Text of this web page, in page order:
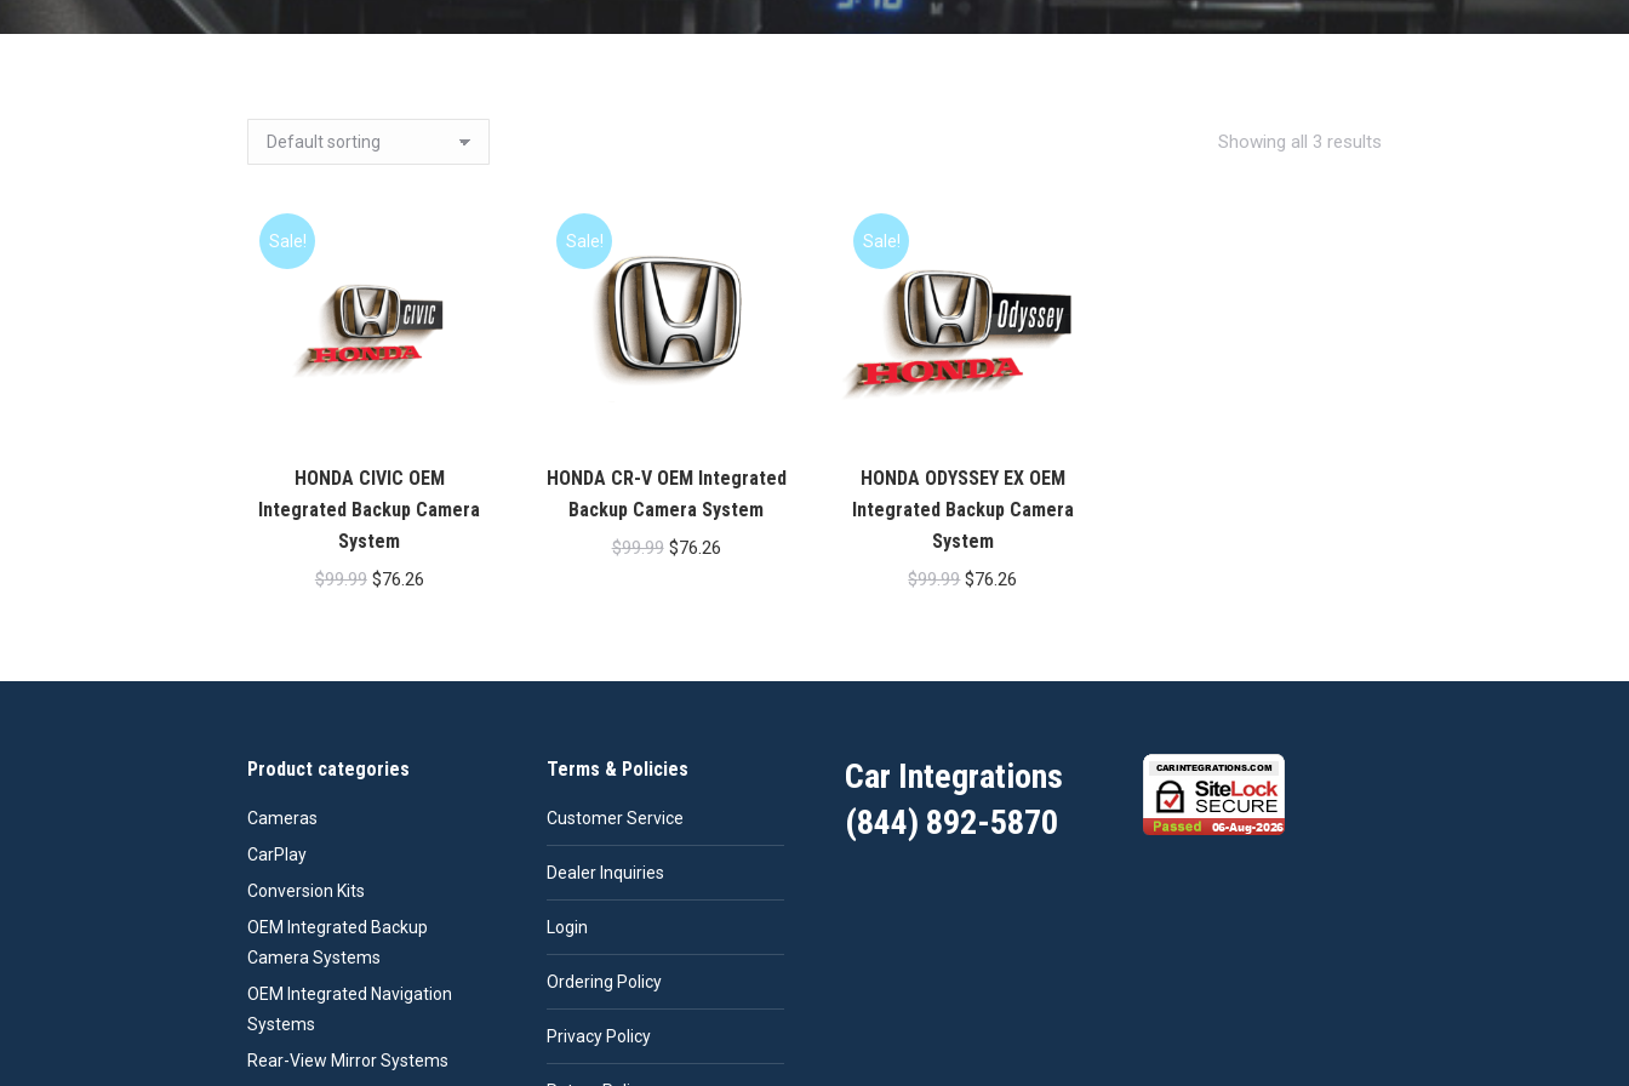
Showing all 3 results
Sale!
HONDA CIVIC OEM
Integrated Backup Camera
System
$99.99 Original
$99.99.
$76.26Current
$76.26.
Sale!
HONDA CR-V OEM Integrated
Backup Camera System
$99.99 Original
$76.26Current
Sale!
HONDA ODYSSEY EX OEM
Integrated Backup Camera
System
$99.99 Original
$99.99.
$76.26
$76.26.
Product categories
Cameras
CarPlay
Conversion Kits
OEM Integrated Backup
Camera Systems
OEM Integrated Navigation
Systems
Rear-View Mirror Systems
Terms & Policies
Customer Service
Dealer Inquiries
Login
Ordering Policy
Privacy Policy
Car Integrations
(844) 892-5870